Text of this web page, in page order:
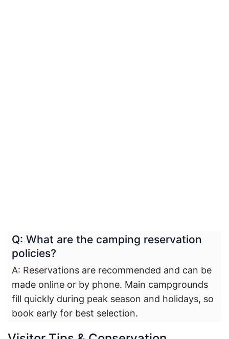
Q: What are the camping reservation
policies?
A: Reservations are recommended and can be
made online or by phone. Main campgrounds
fill quickly during peak season and holidays, so
book early for best selection.